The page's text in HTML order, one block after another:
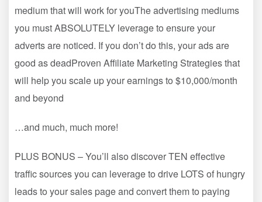
medium that will work for youThe advertising mediums
you must ABSOLUTELY leverage to ensure your
adverts are noticed. If you don’t do this, your ads are
good as deadProven Affiliate Marketing Strategies that
will help you scale up your earnings to $10,000/month
and beyond
…and much, much more!
PLUS BONUS – You’ll also discover TEN effective
traffic sources you can leverage to drive LOTS of hungry
leads to your sales page and convert them to paying